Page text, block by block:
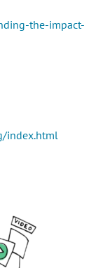
the-impact-
index.html